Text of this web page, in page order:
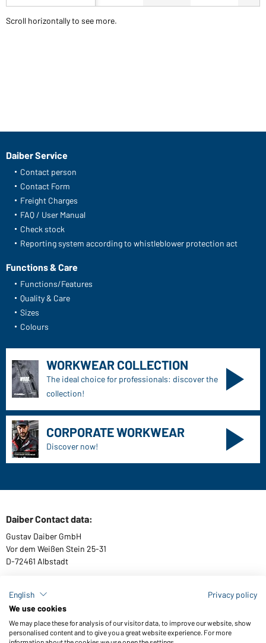
Scroll horizontally to see more.
Daiber Service
Contact person
Contact Form
Freight Charges
FAQ / User Manual
Check stock
Reporting system according to whistleblower protection act
Functions & Care
Functions/Features
Quality & Care
Sizes
Colours
WORKWEAR COLLECTION
The ideal choice for professionals: discover the
collection!
CORPORATE WORKWEAR
Discover now!
Daiber Contact data:
Gustav Daiber GmbH
Vor dem Weißen Stein 25-31
D-72461 Albstadt
Download or order catalogues
Link to catalogues
English
Privacy policy
We use cookies
We may place these for analysis of our visitor data, to improve our website, show
personalised content and to give you a great website experience. For more